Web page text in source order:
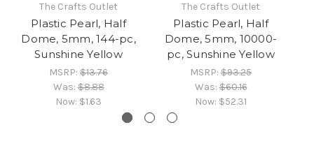
The Crafts Outlet
Plastic Pearl, Half
Dome, 5mm, 144-pc,
Sunshine Yellow
MSRP: $13.76
Was:$8.88
Now: $1.63
The Crafts Outlet
Plastic Pearl, Half
Dome, 5mm, 10000-
pc, Sunshine Yellow
MSRP: $93.25
Was:$60.16
Now: $52.31